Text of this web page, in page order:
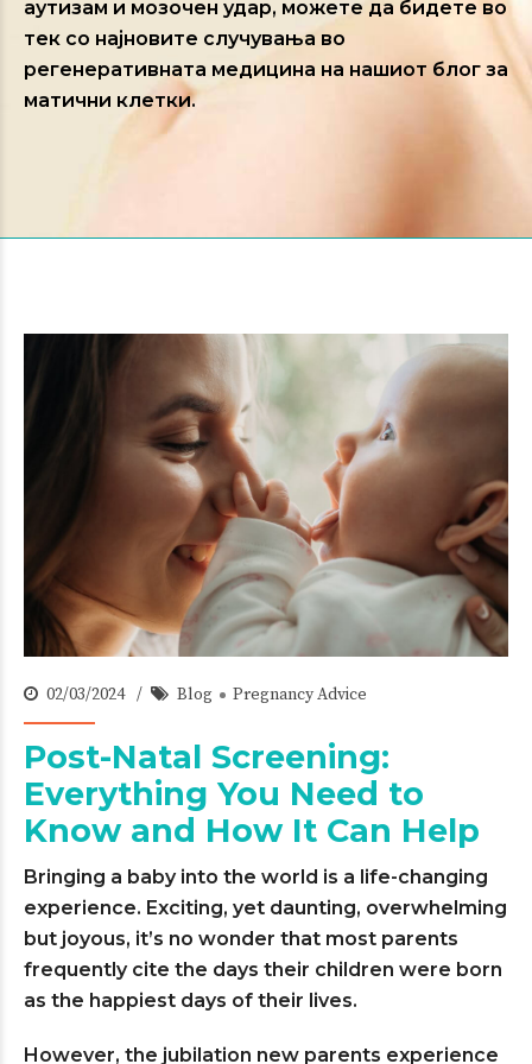
аутизам и мозочен удар, можете да бидете во
тек со најновите случувања во
регенеративната медицина на нашиот блог за
матични клетки.
02/03/2024 Blog Pregnancy Advice
Post-Natal Screening:
Everything You Need to
Know and How It Can Help
Bringing a baby into the world is a life-changing
experience. Exciting, yet daunting, overwhelming
but joyous, it’s no wonder that most parents
frequently cite the days their children were born
as the happiest days of their lives.
However, the jubilation new parents experience